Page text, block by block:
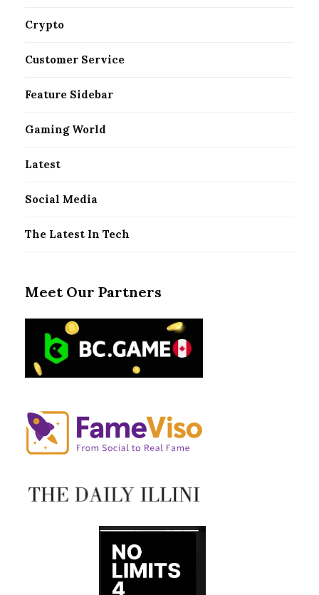
Crypto
Customer Service
Feature Sidebar
Gaming World
Latest
Social Media
The Latest In Tech
Meet Our Partners